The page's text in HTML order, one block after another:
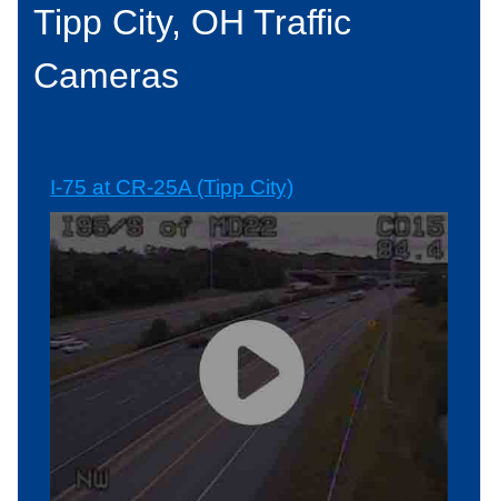
Tipp City, OH Traffic
Cameras
I-75 at CR-25A (Tipp City)